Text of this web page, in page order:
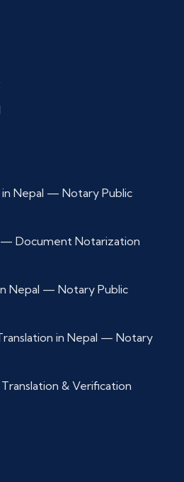
Nepal — Notary Public
— Document Notarization
Nepal — Notary Public
in Nepal — Notary
& Verification